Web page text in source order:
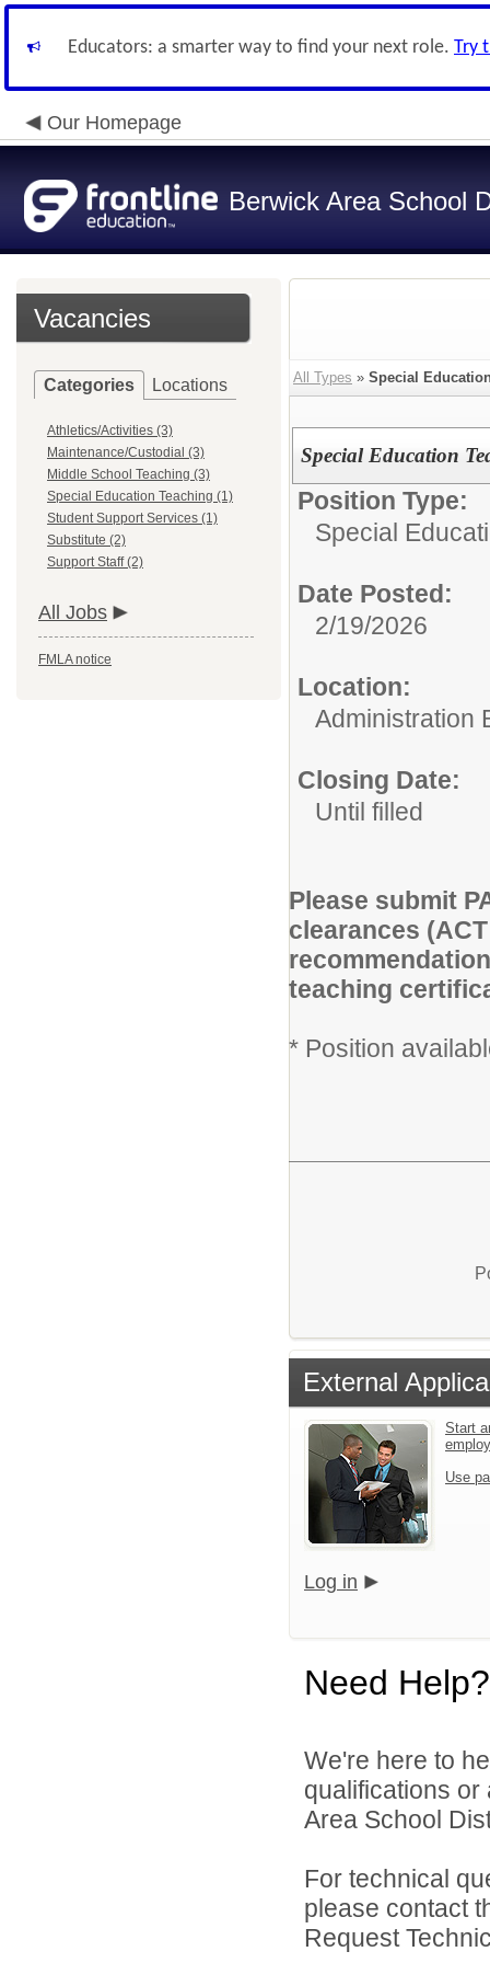
Educators: a smarter way to find your next role. Try
Our Homepage
Berwick Area School
Vacancies
Categories Locations
Athletics/Activities (3)
Maintenance/Custodial (3)
Middle School Teaching (3)
Special Education Teaching (1)
Student Support Services (1)
Substitute (2)
Support Staff (2)
All Jobs
FMLA notice
All Types » Special
Special Education
Position Type:
Special
Date Posted:
2/19/2026
Location:
Administration
Closing Date:
Until filled
Please submit
clearances
teaching
* Position
External
Start
Use
Log in
Need Help?
We're here to
qualifications
Area School
For technical
please contact
Request